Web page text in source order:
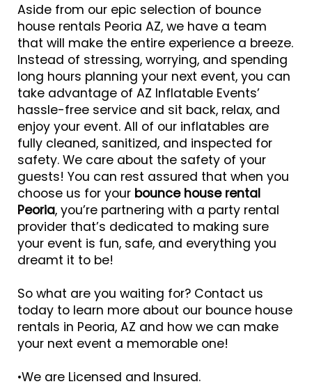
Aside from our epic selection of bounce
house rentals Peoria AZ, we have a team
that will make the entire experience a breeze.
Instead of stressing, worrying, and spending
long hours planning your next event, you can
take advantage of AZ Inflatable Events’
hassle-free service and sit back, relax, and
enjoy your event. All of our inflatables are
fully cleaned, sanitized, and inspected for
safety. We care about the safety of your
guests! You can rest assured that when you
choose us for your bounce house rental
Peoria, you’re partnering with a party rental
provider that’s dedicated to making sure
your event is fun, safe, and everything you
dreamt it to be!
So what are you waiting for? Contact us
today to learn more about our bounce house
rentals in Peoria, AZ and how we can make
your next event a memorable one!
•We are Licensed and Insured.